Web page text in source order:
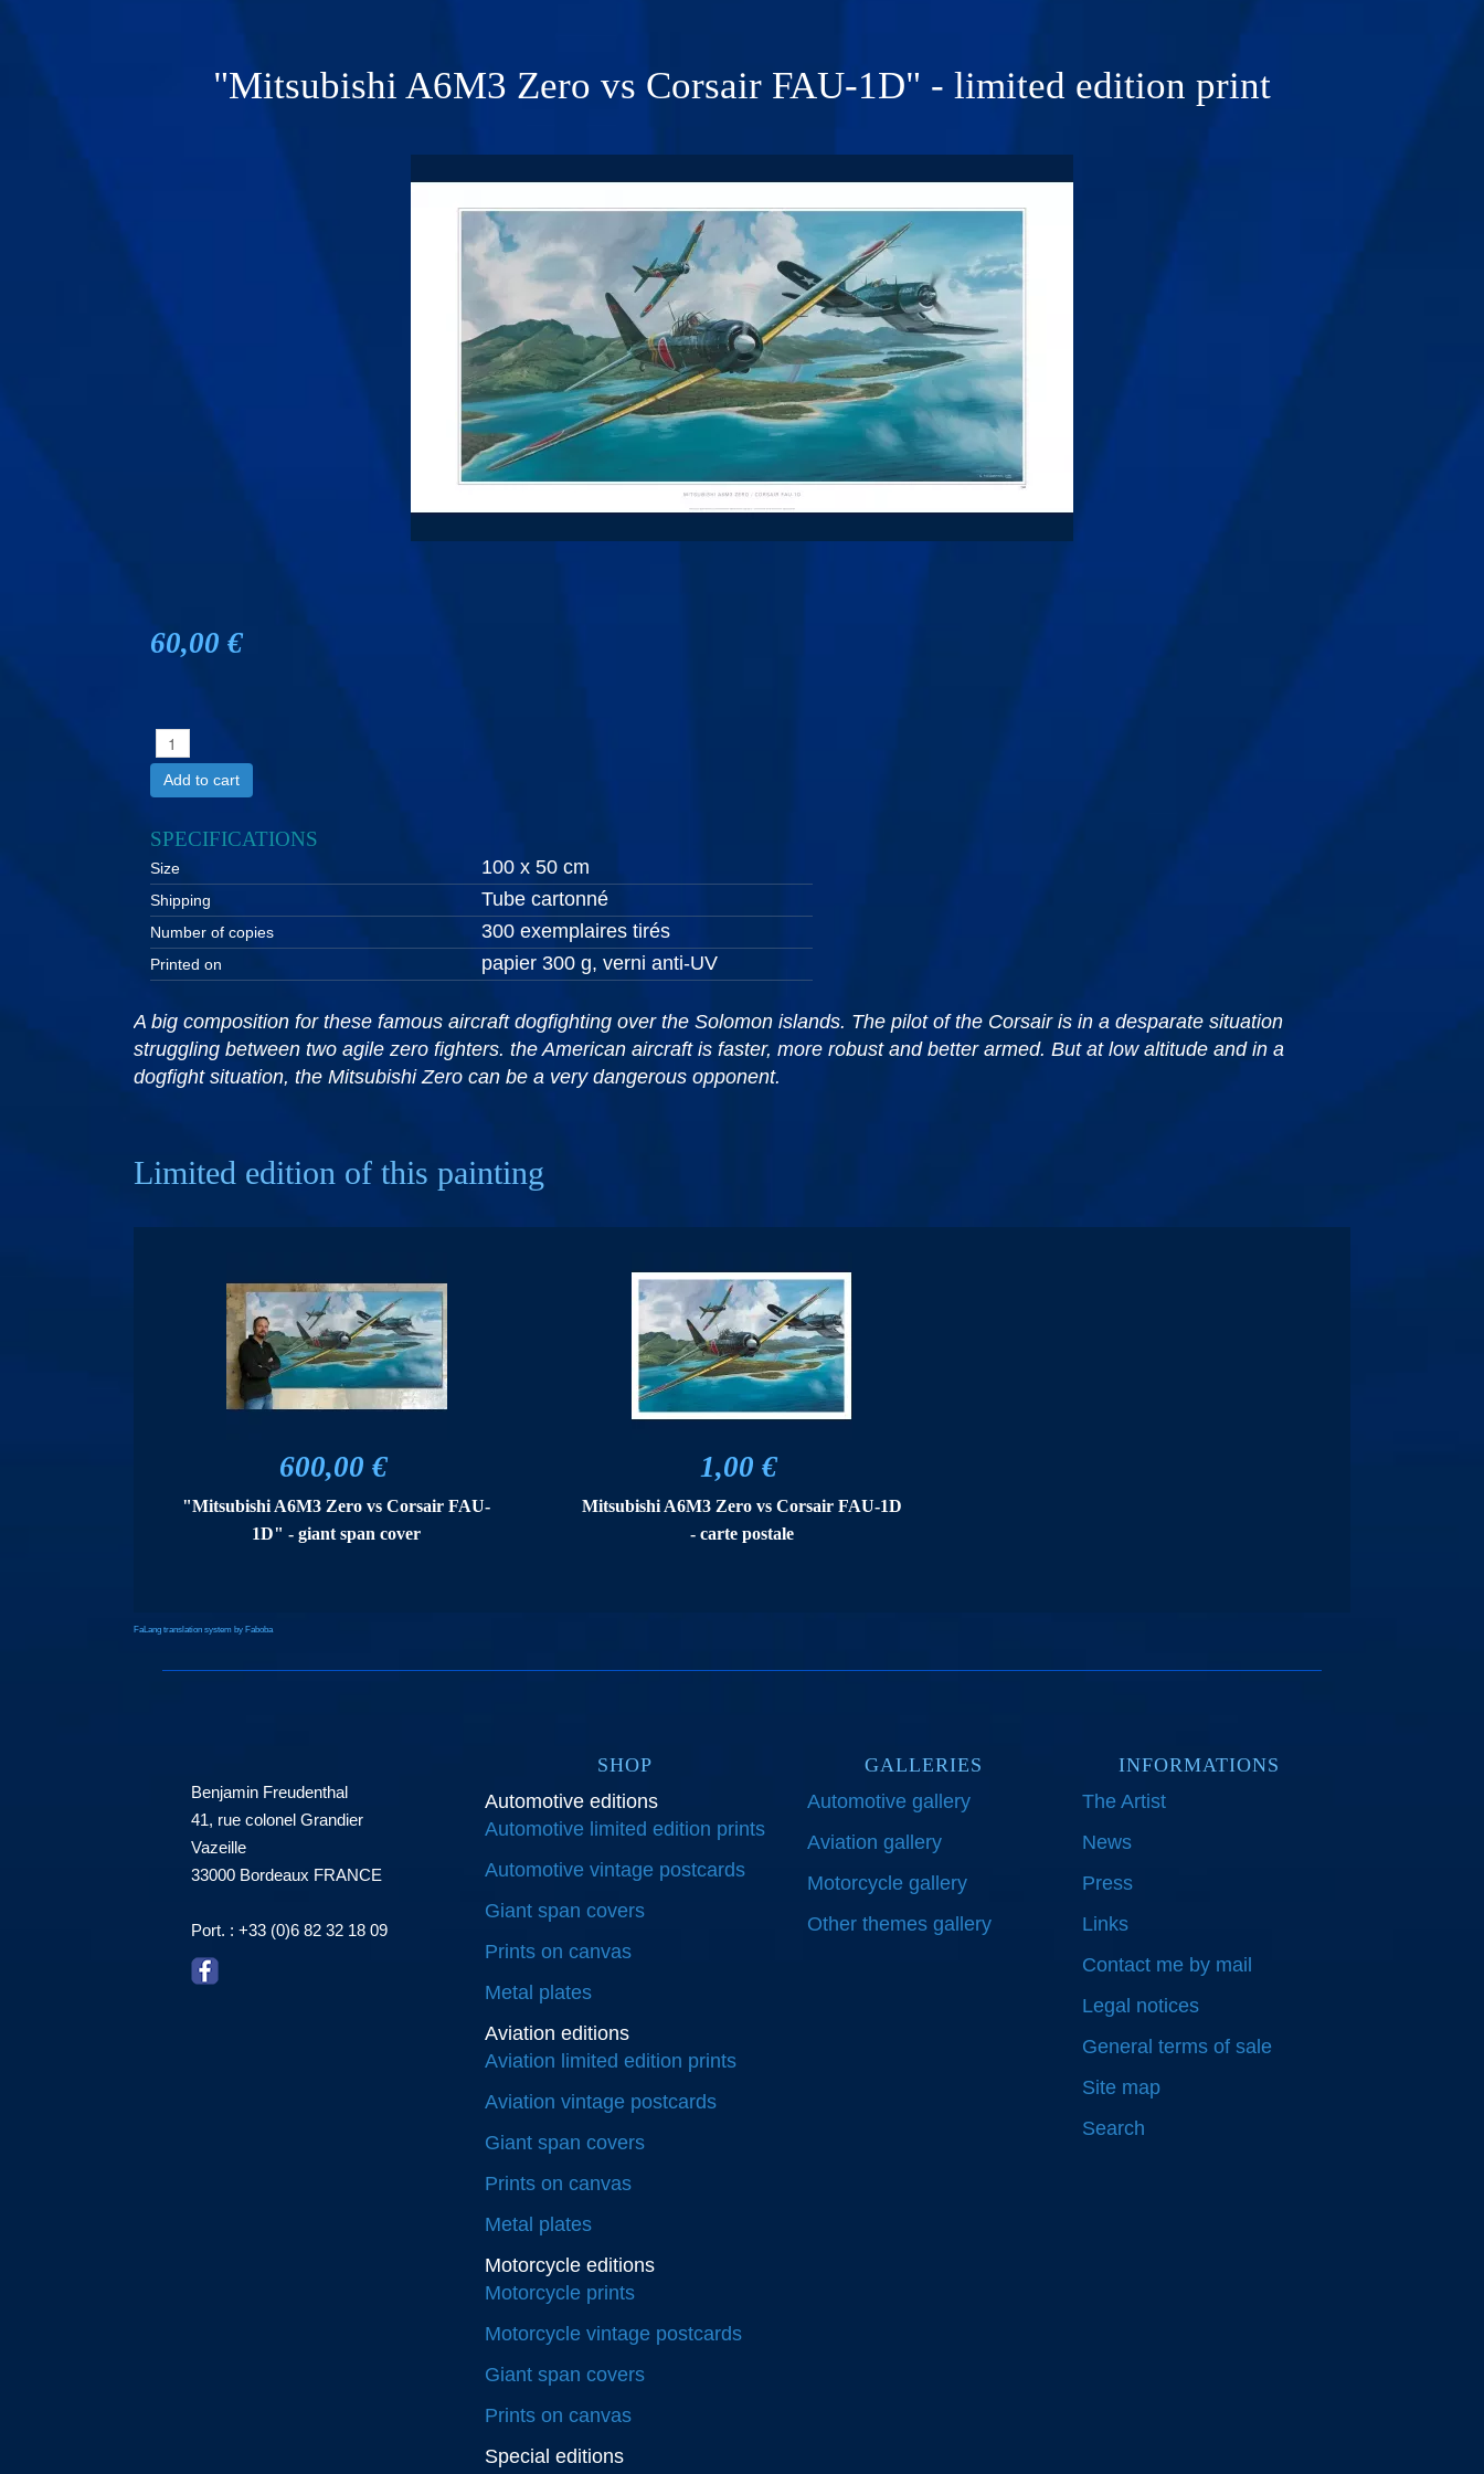
"Mitsubishi A6M3 Zero vs Corsair FAU-1D" - limited edition print
60,00 €
Add to cart
SPECIFICATIONS
Size 100 x 50 cm
Shipping Tube cartonné
Number of copies 300 exemplaires tirés
Printed on papier 300 g, verni anti-UV
A big composition for these famous aircraft dogfighting over the Solomon islands. The pilot of the Corsair is in a desparate situation
struggling between two agile zero fighters. the American aircraft is faster, more robust and better armed. But at low altitude and in a
dogfight situation, the Mitsubishi Zero can be a very dangerous opponent.
Limited edition of this painting
600,00 €
"Mitsubishi A6M3 Zero vs Corsair FAU-
1D" - giant span cover
1,00 €
Mitsubishi A6M3 Zero vs Corsair FAU-1D
- carte postale
FaLang translation system by Faboba
Benjamin Freudenthal
41, rue colonel Grandier
Vazeille
33000 Bordeaux FRANCE
Port. : +33 (0)6 82 32 18 09
SHOP
Automotive editions
Automotive limited edition prints
Automotive vintage postcards
Giant span covers
Prints on canvas
Metal plates
Aviation editions
Aviation limited edition prints
Aviation vintage postcards
Giant span covers
Prints on canvas
Metal plates
Motorcycle editions
Motorcycle prints
Motorcycle vintage postcards
Giant span covers
Prints on canvas
Special editions
GALLERIES
Automotive gallery
Aviation gallery
Motorcycle gallery
Other themes gallery
INFORMATIONS
The Artist
News
Press
Links
Contact me by mail
Legal notices
General terms of sale
Site map
Search